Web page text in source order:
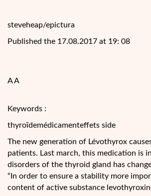
steveheap/epictura
Published the 17.08.2017 at 19: 08
A A
Keywords :
thyroïdemédicamenteffets side
The new generation of Lévothyrox
patients. Last march, this medication is
disorders of the thyroid gland has
“In order to ensure a stability more
content of active substance